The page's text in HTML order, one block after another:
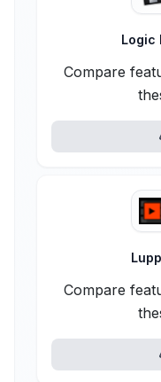
Logic
Compare
Compare